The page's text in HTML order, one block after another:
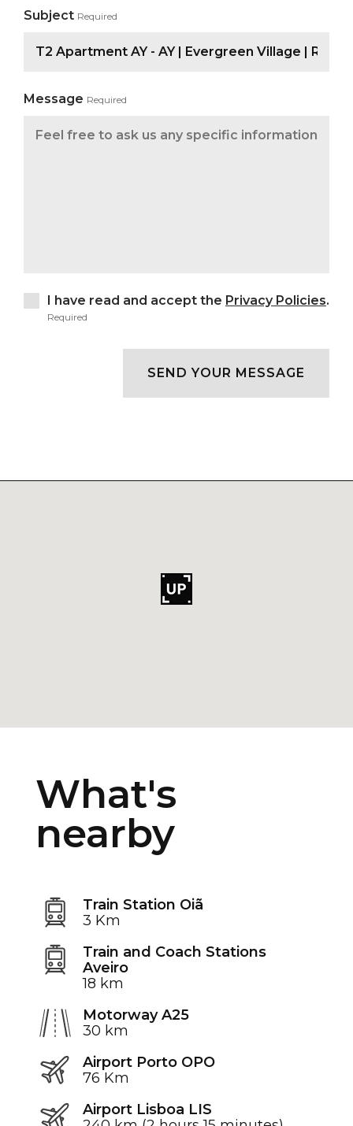
Subject Required
Message Required
I have read and accept the Privacy Policies.
Required
What's
nearby
Train Station Oiã
3 Km
Train and Coach Stations
Aveiro
18 km
Motorway A25
30 km
Airport Porto OPO
76 Km
Airport Lisboa LIS